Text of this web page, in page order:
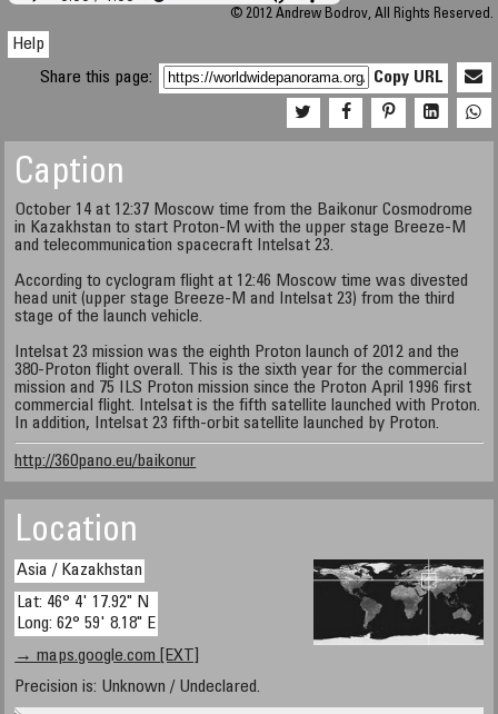
© 2012 Andrew Bodrov, All Rights Reserved.
Help
Share this page:
Copy URL
Caption
October 14 at 12:37 Moscow time from the Baikonur Cosmodrome
in Kazakhstan to start Proton-M with the upper stage Breeze-M
and telecommunication spacecraft Intelsat 23.
According to cyclogram flight at 12:46 Moscow time was divested
head unit (upper stage Breeze-M and Intelsat 23) from the third
stage of the launch vehicle.
Intelsat 23 mission was the eighth Proton launch of 2012 and the
380-Proton flight overall. This is the sixth year for the commercial
mission and 75 ILS Proton mission since the Proton April 1996 first
commercial flight. Intelsat is the fifth satellite launched with Proton.
In addition, Intelsat 23 fifth-orbit satellite launched by Proton.
http://360pano.eu/baikonur
Location
Asia / Kazakhstan
Lat: 46° 4' 17.92" N
Long: 62° 59' 8.18" E
→ maps.google.com [EXT]
Precision is: Unknown / Undeclared.